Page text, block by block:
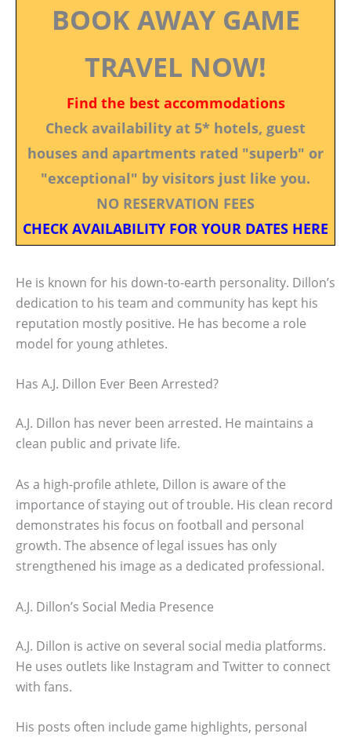
BOOK AWAY GAME
TRAVEL NOW!
Find the best accommodations
Check availability at 5* hotels, guest
houses and apartments rated "superb" or
"exceptional" by visitors just like you.
NO RESERVATION FEES
CHECK AVAILABILITY FOR YOUR DATES HERE
He is known for his down-to-earth personality. Dillon’s
dedication to his team and community has kept his
reputation mostly positive. He has become a role
model for young athletes.
Has A.J. Dillon Ever Been Arrested?
A.J. Dillon has never been arrested. He maintains a
clean public and private life.
As a high-profile athlete, Dillon is aware of the
importance of staying out of trouble. His clean record
demonstrates his focus on football and personal
growth. The absence of legal issues has only
strengthened his image as a dedicated professional.
A.J. Dillon’s Social Media Presence
A.J. Dillon is active on several social media platforms.
He uses outlets like Instagram and Twitter to connect
with fans.
His posts often include game highlights, personal